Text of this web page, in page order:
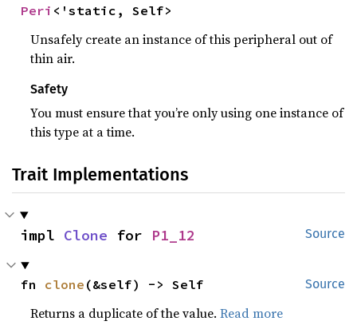
Peri <'static, Self>
Unsafely create an instance of this peripheral out of
thin air.
Safety
You must ensure that you’re only using one instance of
this type at a time.
Trait Implementations
Source
impl Clone for P1_12
Source
fn clone (&self) -> Self
Returns a duplicate of the value.Read more